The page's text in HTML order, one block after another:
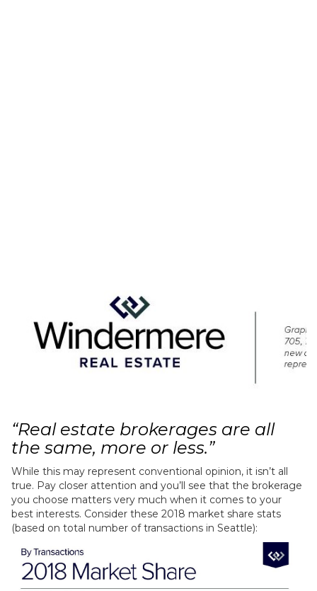
“Real estate brokerages are all
the same, more or less.”
While this may represent conventional opinion, it isn’t all
true. Pay closer attention and you’ll see that the brokerage
you choose matters very much when it comes to your
best interests. Consider these 2018 market share stats
(based on total number of transactions in Seattle):